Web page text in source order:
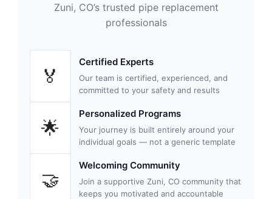
Zuni, CO’s trusted pipe replacement
professionals
🏅
Certified Experts
Our team is certified, experienced, and
committed to your safety and results
🌟
Personalized Programs
Your journey is built entirely around your
individual goals — not a generic template
🤝
Welcoming Community
Join a supportive Zuni, CO community that
keeps you motivated and accountable